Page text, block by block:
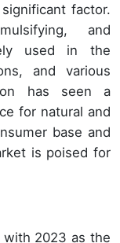
factor.
and
used in the
and various
has seen a
for natural and
base and
is poised for
2023 as the